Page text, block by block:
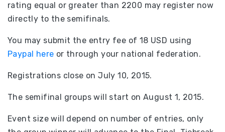
rating equal or greater than 2200 may register now
directly to the semifinals.
You may submit the entry fee of 18 USD using
Paypal here or through your national federation.
Registrations close on July 10, 2015.
The semifinal groups will start on August 1, 2015.
Event size will depend on number of entries, only